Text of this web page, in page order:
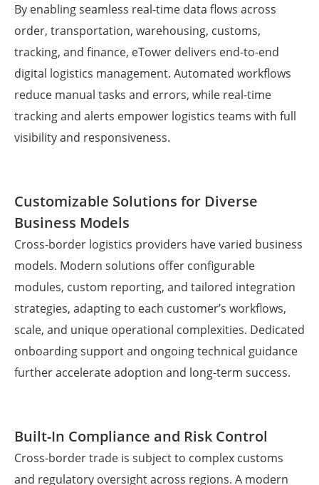
By enabling seamless real-time data flows across
order, transportation, warehousing, customs,
tracking, and finance, eTower delivers end-to-end
digital logistics management. Automated workflows
reduce manual tasks and errors, while real-time
tracking and alerts empower logistics teams with full
visibility and responsiveness.
Customizable Solutions for Diverse
Business Models
Cross-border logistics providers have varied business
models. Modern solutions offer configurable
modules, custom reporting, and tailored integration
strategies, adapting to each customer’s workflows,
scale, and unique operational complexities. Dedicated
onboarding support and ongoing technical guidance
further accelerate adoption and long-term success.
Built-In Compliance and Risk Control
Cross-border trade is subject to complex customs
and regulatory oversight across regions. A modern